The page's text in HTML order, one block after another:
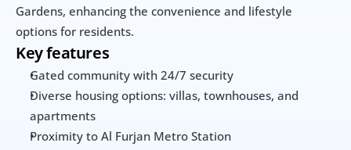
Gardens, enhancing the convenience and lifestyle
options for residents.
Key features
Gated community with 24/7 security
Diverse housing options: villas, townhouses, and
apartments
Proximity to Al Furjan Metro Station